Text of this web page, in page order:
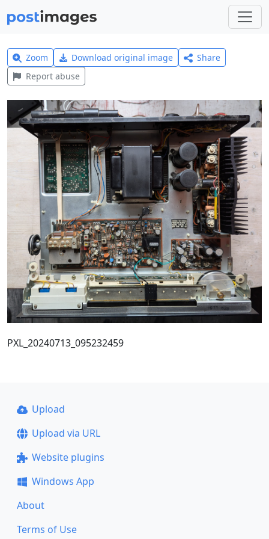
Zoom Download original image
Share
Report abuse
PXL_20240713_095232459
Upload
Upload via URL
Website plugins
Windows App
About
Terms of Use